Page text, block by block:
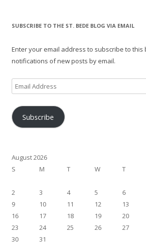
SUBSCRIBE TO THE ST. BEDE BLOG VIA EMAIL
Enter your email address to subscribe to this
notifications of new posts by email.
Email
Address
Subscribe
August 2026
S
M T W T
2
3 4 5 6
9
10 11 12 13
16
17 18 19 20
23
24 25 26 27
30
31